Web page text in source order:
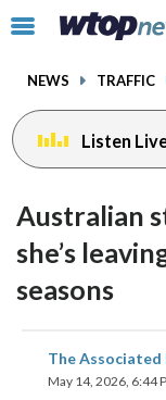
Click
toggle
menu.
NEWS TRAFFIC
Listen
Australian
she’s
seasons
The Associated
May 14, 2026, 6:44
facebook